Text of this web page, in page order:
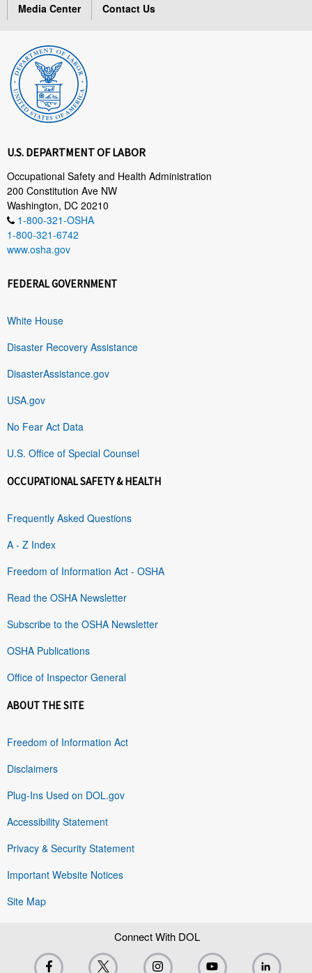
Media Center
Contact Us
U.S. DEPARTMENT OF LABOR
Occupational Safety and Health Administration
200 Constitution Ave NW
Washington, DC 20210
1-800-321-OSHA
1-800-321-6742
www.osha.gov
FEDERAL GOVERNMENT
White House
Disaster Recovery Assistance
DisasterAssistance.gov
USA.gov
No Fear Act Data
U.S. Office of Special Counsel
OCCUPATIONAL SAFETY & HEALTH
Frequently Asked Questions
A - Z Index
Freedom of Information Act - OSHA
Read the OSHA Newsletter
Subscribe to the OSHA Newsletter
OSHA Publications
Office of Inspector General
ABOUT THE SITE
Freedom of Information Act
Disclaimers
Plug-Ins Used on DOL.gov
Accessibility Statement
Privacy & Security Statement
Important Website Notices
Site Map
Connect With DOL